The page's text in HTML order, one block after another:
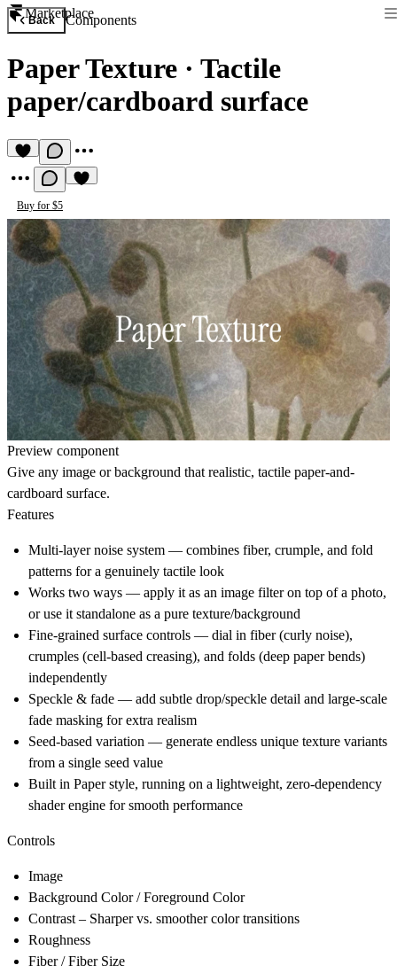
Marketplace
Back Components
Paper Texture · Tactile
paper/cardboard surface
Buy for $5
Preview component
Give any image or background that realistic, tactile paper-and-
cardboard surface.
Features
Multi-layer noise system — combines fiber, crumple, and fold
patterns for a genuinely tactile look
Works two ways — apply it as an image filter on top of a photo,
or use it standalone as a pure texture/background
Fine-grained surface controls — dial in fiber (curly noise),
crumples (cell-based creasing), and folds (deep paper bends)
independently
Speckle & fade — add subtle drop/speckle detail and large-scale
fade masking for extra realism
Seed-based variation — generate endless unique texture variants
from a single seed value
Built in Paper style, running on a lightweight, zero-dependency
shader engine for smooth performance
Controls
Image
Background Color / Foreground Color
Contrast – Sharper vs. smoother color transitions
Roughness
Fiber / Fiber Size